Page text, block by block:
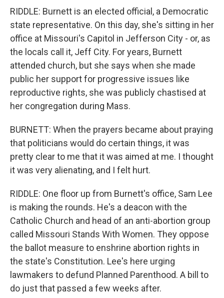
RIDDLE: Burnett is an elected official, a Democratic
state representative. On this day, she's sitting in her
office at Missouri's Capitol in Jefferson City - or, as
the locals call it, Jeff City. For years, Burnett
attended church, but she says when she made
public her support for progressive issues like
reproductive rights, she was publicly chastised at
her congregation during Mass.
BURNETT: When the prayers became about praying
that politicians would do certain things, it was
pretty clear to me that it was aimed at me. I thought
it was very alienating, and I felt hurt.
RIDDLE: One floor up from Burnett's office, Sam Lee
is making the rounds. He's a deacon with the
Catholic Church and head of an anti-abortion group
called Missouri Stands With Women. They oppose
the ballot measure to enshrine abortion rights in
the state's Constitution. Lee's here urging
lawmakers to defund Planned Parenthood. A bill to
do just that passed a few weeks after.